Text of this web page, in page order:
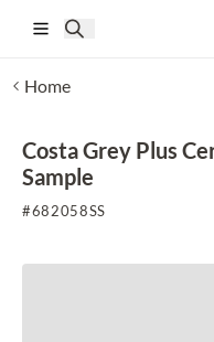
Home
Costa Grey Plus
Sample
#682058SS